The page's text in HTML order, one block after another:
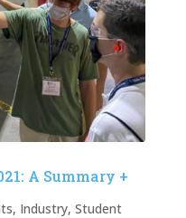
A Summary +
, Industry, Student